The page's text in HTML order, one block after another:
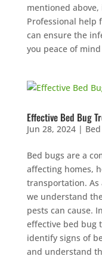
mentioned
Professional help
can ensure the
you peace of
Effective Bed Bug
Jun 28, 2024|
Bed bugs are a
affecting homes,
transportation. As
we understand
pests can cause.
effective bed bug
identify signs of
and understand